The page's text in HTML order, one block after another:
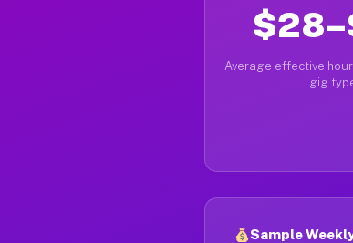
Average effective
gig
Sample